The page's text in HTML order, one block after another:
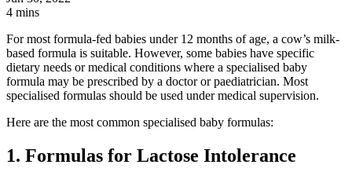
4 mins
For most formula-fed babies under 12 months of age, a cow’s milk-
based formula is suitable. However, some babies have specific
dietary needs or medical conditions where a specialised baby
formula may be prescribed by a doctor or paediatrician. Most
specialised formulas should be used under medical supervision.
Here are the most common specialised baby formulas:
1. Formulas for Lactose Intolerance